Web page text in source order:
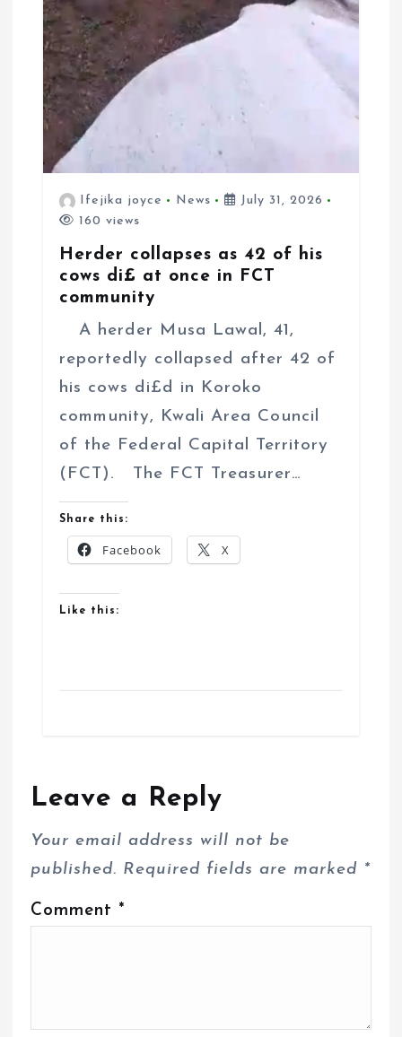
Ifejika joyce News
July 31, 2026
160 views
Herder collapses as 42 of his
cows di£ at once in FCT
community
A herder Musa Lawal, 41,
reportedly collapsed after 42 of
his cows di£d in Koroko
community, Kwali Area Council
of the Federal Capital Territory
(FCT). The FCT Treasurer…
Share this:
Facebook X
Like this:
Leave a Reply
Your email address will not be
published. Required fields are marked *
Comment *